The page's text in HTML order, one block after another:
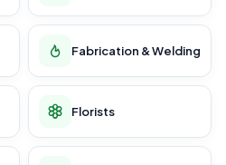
Fabrication & Welding
Florists